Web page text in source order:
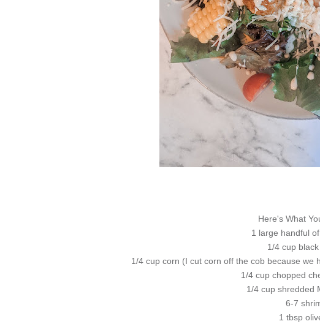
Here's What
1 large handful
1/4 cup
1/4 cup corn (I cut corn off the cob because we
1/4 cup chopped
1/4 cup shredded
6-7
1 tbsp